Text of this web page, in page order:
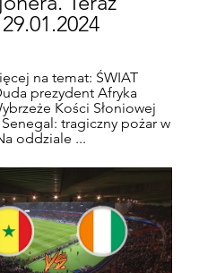
na temat: ŚWIAT
prezydent Afryka
Kości Słoniowej
Senegal: tragiczny pożar w
oddziale ...